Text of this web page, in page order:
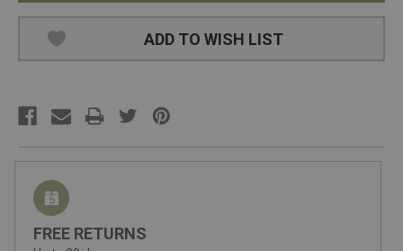
ADD TO WISH LIST
FREE RETURNS